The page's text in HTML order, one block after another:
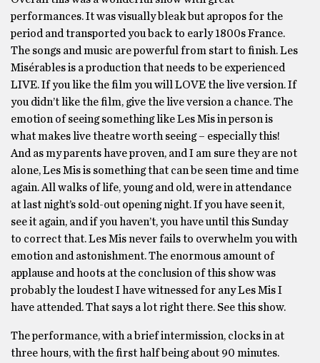
performances. It was visually bleak but apropos for the
period and transported you back to early 1800s France.
The songs and music are powerful from start to finish. Les
Misérables is a production that needs to be experienced
LIVE. If you like the film you will LOVE the live version. If
you didn’t like the film, give the live version a chance. The
emotion of seeing something like Les Mis in person is
what makes live theatre worth seeing – especially this!
And as my parents have proven, and I am sure they are not
alone, Les Mis is something that can be seen time and time
again. All walks of life, young and old, were in attendance
at last night’s sold-out opening night. If you have seen it,
see it again, and if you haven’t, you have until this Sunday
to correct that. Les Mis never fails to overwhelm you with
emotion and astonishment. The enormous amount of
applause and hoots at the conclusion of this show was
probably the loudest I have witnessed for any Les Mis I
have attended. That says a lot right there. See this show.
The performance, with a brief intermission, clocks in at
three hours, with the first half being about 90 minutes.